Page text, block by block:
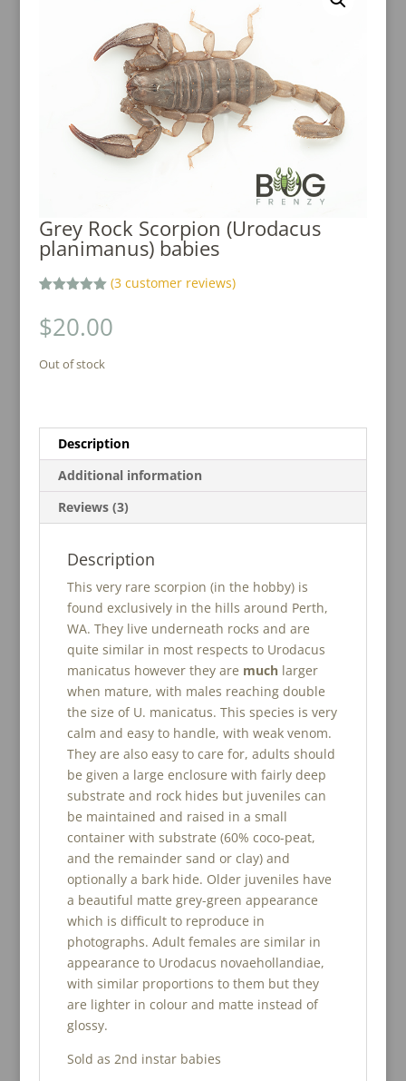
Grey Rock Scorpion (Urodacus
planimanus) babies
out of 5
based on
customer
(3 customer reviews)
$20.00
Out of stock
Description
Additional information
Reviews (3)
Description
This very rare scorpion (in the hobby) is
found exclusively in the hills around Perth,
WA. They live underneath rocks and are
quite similar in most respects to Urodacus
manicatus however they are muchlarger
when mature, with males reaching double
the size of U. manicatus. This species is very
calm and easy to handle, with weak venom.
They are also easy to care for, adults should
be given a large enclosure with fairly deep
substrate and rock hides but juveniles can
be maintained and raised in a small
container with substrate (60% coco-peat,
and the remainder sand or clay) and
optionally a bark hide. Older juveniles have
a beautiful matte grey-green appearance
which is difficult to reproduce in
photographs. Adult females are similar in
appearance to Urodacus novaehollandiae,
with similar proportions to them but they
are lighter in colour and matte instead of
glossy.
Sold as 2nd instar babies